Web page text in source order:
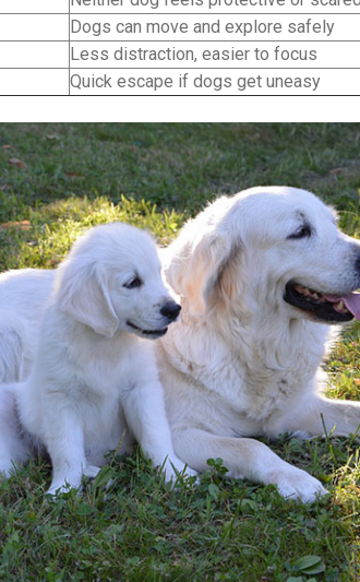
Dogs can move and explore safely
Less distraction, easier to focus
Quick escape if dogs get uneasy